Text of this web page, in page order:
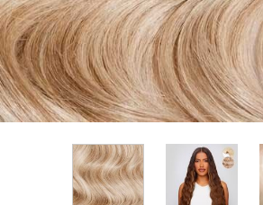
View larger image
View